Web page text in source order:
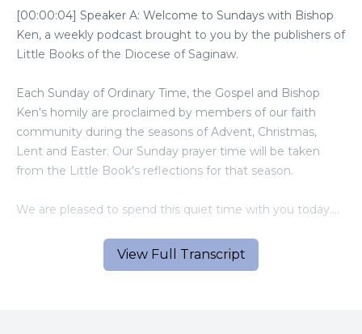
View Full Transcript
[00:00:04] Speaker A: Welcome to Sundays with Bishop
Ken, a weekly podcast brought to you by the publishers of
Little Books of the Diocese of Saginaw.
Each Sunday of Ordinary Time, the Gospel and Bishop
Ken's homily are proclaimed by members of our faith
community during the seasons of Advent, Christmas,
Lent and Easter. Our Sunday prayer time will be taken
from the Little Book's reflections for that season.
We are pleased to spend this quiet time with you today.
[00:01:03] Speaker B: Good day.